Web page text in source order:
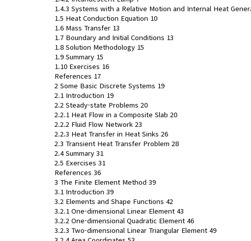
1.4.3 Systems with a Relative Motion and Internal Heat
1.5 Heat Conduction Equation 10
1.6 Mass Transfer 13
1.7 Boundary and Initial Conditions 13
1.8 Solution Methodology 15
1.9 Summary 15
1.10 Exercises 16
References 17
2 Some Basic Discrete Systems 19
2.1 Introduction 19
2.2 Steady-state Problems 20
2.2.1 Heat Flow in a Composite Slab 20
2.2.2 Fluid Flow Network 23
2.2.3 Heat Transfer in Heat Sinks 26
2.3 Transient Heat Transfer Problem 28
2.4 Summary 31
2.5 Exercises 31
References 36
3 The Finite Element Method 39
3.1 Introduction 39
3.2 Elements and Shape Functions 42
3.2.1 One-dimensional Linear Element 43
3.2.2 One-dimensional Quadratic Element 46
3.2.3 Two-dimensional Linear Triangular Element 49